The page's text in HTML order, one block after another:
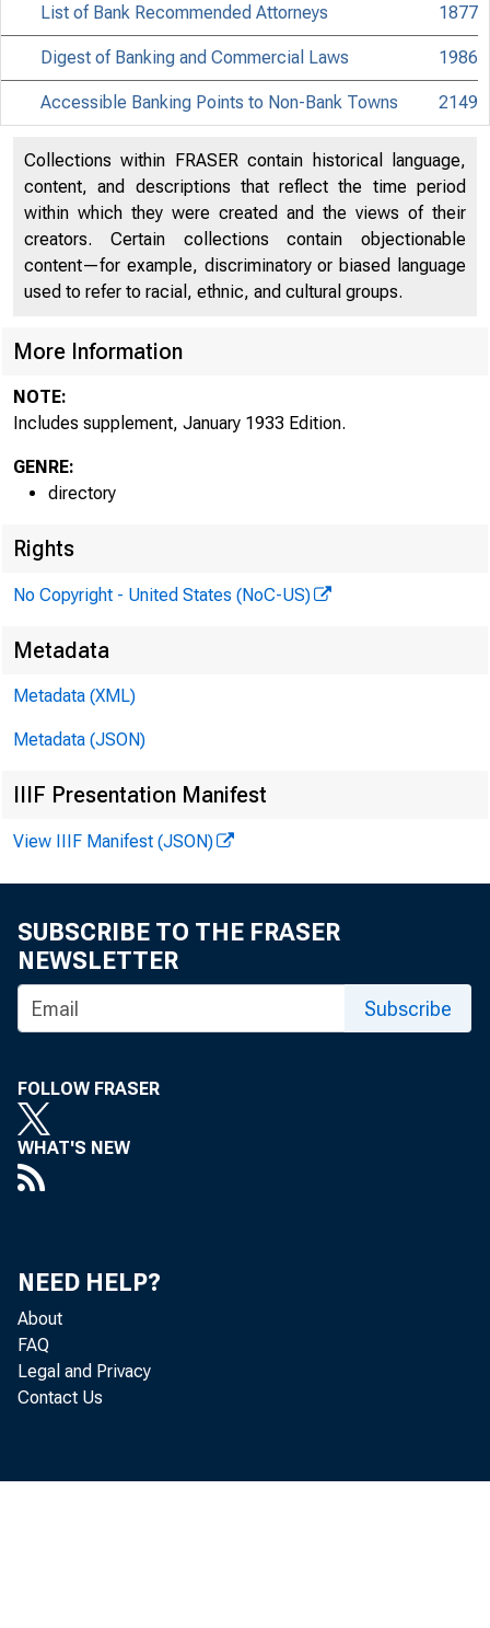
List of Bank Recommended Attorneys 1877
Digest of Banking and Commercial Laws 1986
Accessible Banking Points to Non-Bank Towns 2149
Directors of National and State Banks
Discontinued Bank Titles 2587
Supplement, January 1933 2677
Collections within FRASER contain historical language,
content, and descriptions that reflect the time period
within which they were created and the views of their
creators. Certain collections contain objectionable
content—for example, discriminatory or biased language
used to refer to racial, ethnic, and cultural groups.
More Information
NOTE:
Includes supplement, January 1933 Edition.
GENRE:
directory
Rights
No Copyright - United States (NoC-US)
Metadata
Metadata (XML)
Metadata (JSON)
IIIF Presentation Manifest
View IIIF Manifest (JSON)
SUBSCRIBE TO THE FRASER
NEWSLETTER
Subscribe
FOLLOW FRASER
WHAT'S NEW
NEED HELP?
About
FAQ
Legal and Privacy
Contact Us